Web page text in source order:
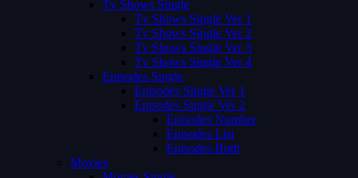
Tv Shows Single
Tv Shows Single Ver 1
Tv Shows Single Ver 2
Tv Shows Single Ver 3
Tv Shows Single Ver 4
Episodes Single
Episodes Single Ver 1
Episodes Single Ver 2
Episodes Number
Episodes List
Episodes Both
Movies